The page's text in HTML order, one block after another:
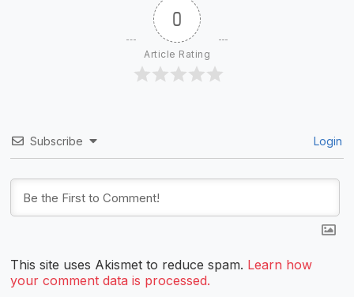
0
Article Rating
Subscribe Login
This site uses Akismet to reduce spam. Learn how
your comment data is processed.